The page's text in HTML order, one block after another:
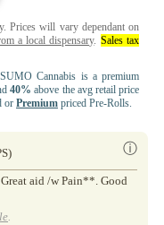
Prices will vary dependant on
a local dispensary. Sales tax
Cannabis is a premium
40% above the avg retail price
or Premium priced Pre-Rolls.
ⓘ
aid /w Pain**. Good
.